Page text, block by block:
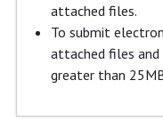
attached files.
To submit
attached files and
greater than